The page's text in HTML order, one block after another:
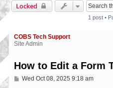
Locked
1 post •
COBS Tech Support
Site Admin
How to Edit a Form
PWed Oct 08, 2025 9:18 am